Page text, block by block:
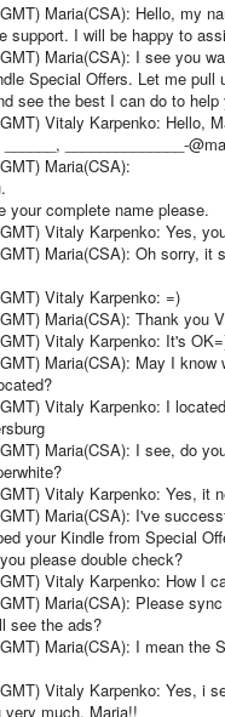
Maria(CSA): Hello, my
support. I will be happy to
Maria(CSA): I see you
Special Offers. Let me pull
see the best I can do to help
Vitaly Karpenko: Hello,
______________-
Maria(CSA):
your complete name please.
Vitaly Karpenko: Yes,
Maria(CSA): Oh sorry, it
Vitaly Karpenko: =)
Maria(CSA): Thank you
Vitaly Karpenko: It's
Maria(CSA): May I know
Vitaly Karpenko: I
Maria(CSA): I see, do
Vitaly Karpenko: Yes, it
Maria(CSA): I've
your Kindle from Special
please double check?
Vitaly Karpenko: How I
Maria(CSA): Please
see the ads?
Maria(CSA): I mean the
Vitaly Karpenko: Yes, i
very much, Maria!!